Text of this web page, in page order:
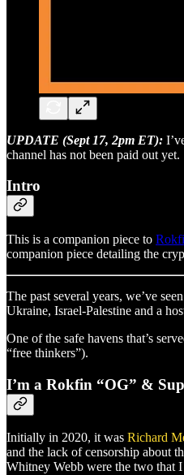
UPDATE (Sept 17, 2pm ET):
channel has not been paid out yet.
Intro
This is a companion piece to
companion piece detailing the
The past several years, we’ve
Ukraine, Israel-Palestine and a
One of the safe havens that’s
“free thinkers”).
I’m a Rokfin “OG” &
Initially in 2020, it was Richard
and the lack of censorship about
Whitney Webb were the two that